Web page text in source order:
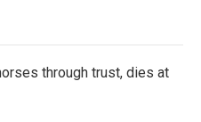
through trust, dies at